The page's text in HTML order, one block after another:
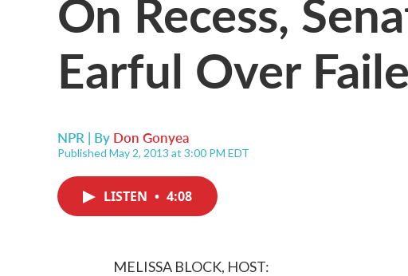
Earful Over
NPR | By Don Gonyea
Published May 2, 2013 at 3:00 PM EDT
LISTEN • 4:08
MELISSA BLOCK, HOST: